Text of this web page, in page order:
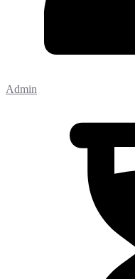
Admin